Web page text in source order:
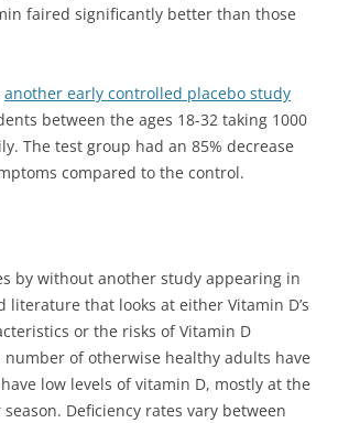
faired significantly better than those
another early controlled placebo study
between the ages 18-32 taking 1000
The test group had an 85% decrease
compared to the control.
by without another study appearing in
literature that looks at either Vitamin D’s
or the risks of Vitamin D
number of otherwise healthy adults have
low levels of vitamin D, mostly at the
Deficiency rates vary between